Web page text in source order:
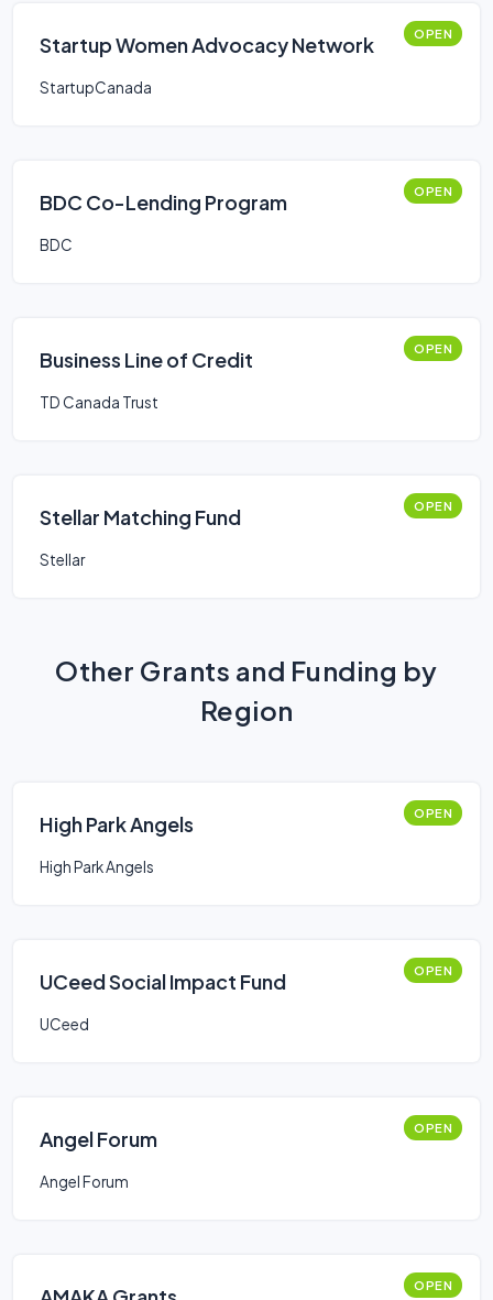
Startup Women Advocacy Network OPEN
StartupCanada
BDC Co-Lending Program OPEN
BDC
Business Line of Credit OPEN
TD Canada Trust
Stellar Matching Fund OPEN
Stellar
Other Grants and Funding by
Region
High Park Angels OPEN
High Park Angels
UCeed Social Impact Fund OPEN
UCeed
Angel Forum OPEN
Angel Forum
OPEN